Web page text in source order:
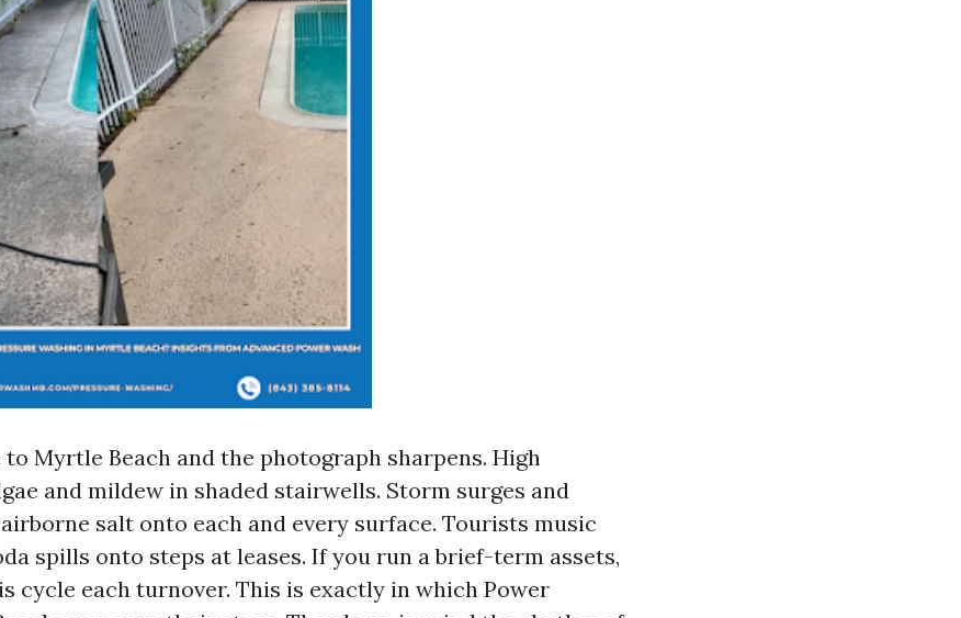
Myrtle Beach and the photograph sharpens. High
and mildew in shaded stairwells. Storm surges and
salt onto each and every surface. Tourists music
spills onto steps at leases. If you run a brief-term assets,
cycle each turnover. This is exactly in which Power